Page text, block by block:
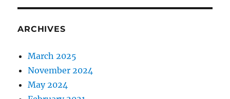
ARCHIVES
March 2025
November 2024
May 2024